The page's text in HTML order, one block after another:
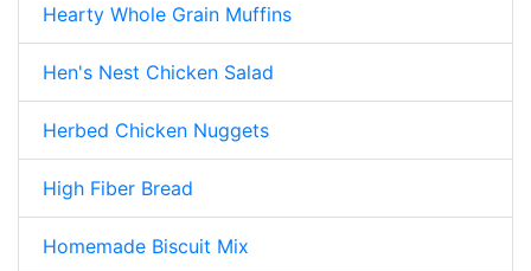
Hearty Whole Grain Muffins
Hen's Nest Chicken Salad
Herbed Chicken Nuggets
High Fiber Bread
Homemade Biscuit Mix